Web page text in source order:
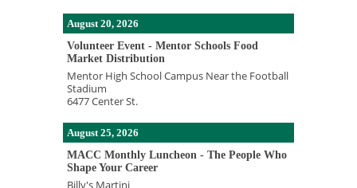
August 20, 2026
Volunteer Event - Mentor Schools Food
Market Distribution
Mentor High School Campus Near the Football
Stadium
6477 Center St.
August 25, 2026
MACC Monthly Luncheon - The People Who
Shape Your Career
Billy's Martini